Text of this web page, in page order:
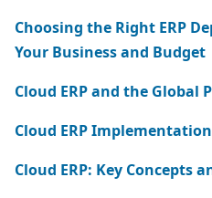
Choosing the Right ERP
Your Business and Budget
Cloud ERP and the Global
Cloud ERP
Cloud ERP: Key Concepts